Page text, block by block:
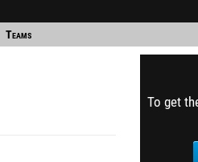
Teams
To get